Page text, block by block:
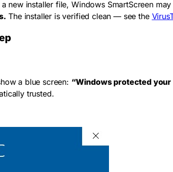
new installer file, Windows SmartScreen
The installer is verified clean — see the
a blue screen: “Windows protected your
trusted.